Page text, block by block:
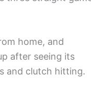
home, and
after seeing its
and clutch hitting.